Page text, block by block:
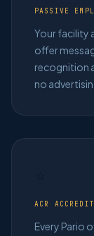
PASSIVE
Your facility
offer
recognition
no
ACR
Every Pario